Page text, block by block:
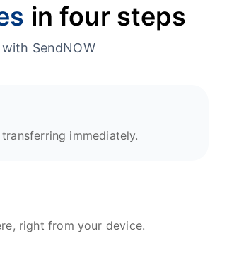
in four steps
SendNOW
immediately.
right from your device.